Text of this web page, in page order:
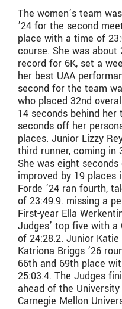
The women’s team
’24 for the second
place with a time of
course. She was
record for 6K, set a
her best UAA
second for the team
who placed 32nd
14 seconds behind her
seconds off her
places. Junior Lizzy
third runner, coming in
She was eight
improved by 19 places
Forde ’24 ran fourth,
of 23:49.9. missing a
First-year Ella
Judges’ top five with
of 24:28.2. Junior
Katriona Briggs ’26
66th and 69th place
25:03.4. The Judges
ahead of the
Carnegie Mellon